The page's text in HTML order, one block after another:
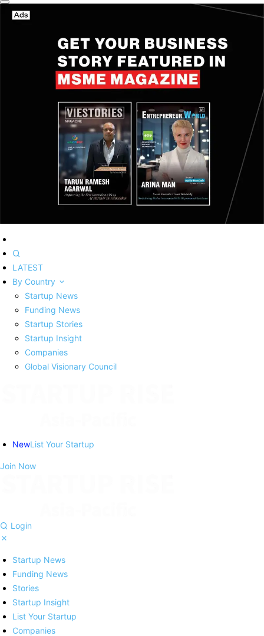
LATEST
By Country
Startup News
Funding News
Startup Stories
Startup Insight
Companies
Global Visionary Council
NewList Your Startup
Join Now
Login
Startup News
Funding News
Stories
Startup Insight
List Your Startup
Companies